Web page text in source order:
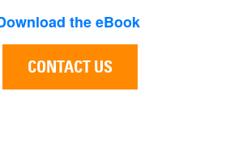
the eBook
CONTACT US